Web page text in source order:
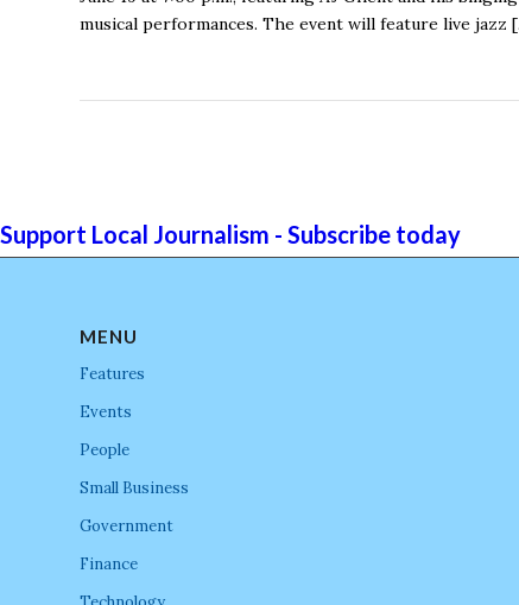
musical performances. The event will feature live jazz
Support Local Journalism - Subscribe today
MENU
Features
Events
People
Small Business
Government
Finance